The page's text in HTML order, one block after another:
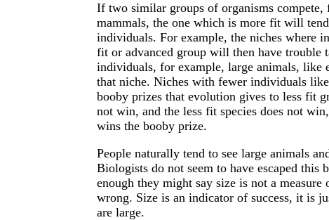
If two similar groups of organisms compete,
mammals, the one which is more fit will
individuals. For example, the niches where
fit or advanced group will then have trouble
individuals, for example, large animals,
that niche. Niches with fewer individuals
booby prizes that evolution gives to less fit
not win, and the less fit species does not
wins the booby prize.
People naturally tend to see large animals
Biologists do not seem to have escaped this
enough they might say size is not a
wrong. Size is an indicator of success, it is
are large.